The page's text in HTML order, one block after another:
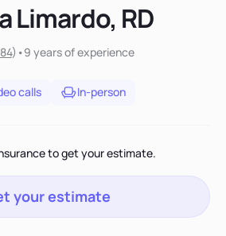
Limardo, RD
) •9 yearsof experience
calls In-person
to get your estimate.
your estimate